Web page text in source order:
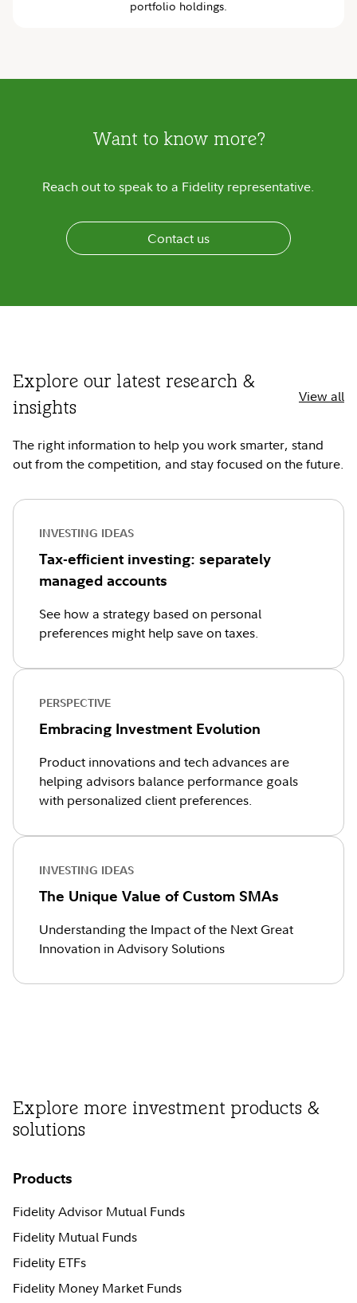
portfolio holdings.
Want to know more?
Reach out to speak to a Fidelity representative.
Contact us
Explore our latest research &
insights
View all
The right information to help you work smarter, stand
out from the competition, and stay focused on the future.
INVESTING IDEAS
Tax-efficient investing: separately
managed accounts
See how a strategy based on personal
preferences might help save on taxes.
PERSPECTIVE
Embracing Investment Evolution
Product innovations and tech advances are
helping advisors balance performance goals
with personalized client preferences.
INVESTING IDEAS
The Unique Value of Custom SMAs
Understanding the Impact of the Next Great
Innovation in Advisory Solutions
Explore more investment products &
solutions
Products
Fidelity Advisor Mutual Funds
Fidelity Mutual Funds
Fidelity ETFs
Fidelity Money Market Funds